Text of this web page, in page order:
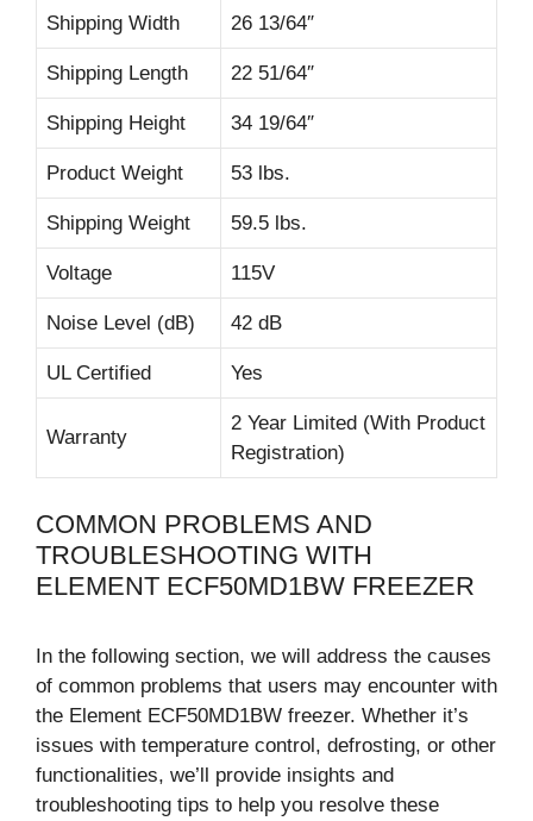
Shipping Width 26 13/64″
Shipping Length 22 51/64″
Shipping Height 34 19/64″
Product Weight 53 lbs.
Shipping Weight 59.5 lbs.
Voltage 115V
Noise Level (dB) 42 dB
UL Certified Yes
Warranty
2 Year Limited (With Product
Registration)
COMMON PROBLEMS AND
TROUBLESHOOTING WITH
ELEMENT ECF50MD1BW FREEZER
In the following section, we will address the causes
of common problems that users may encounter with
the Element ECF50MD1BW freezer. Whether it’s
issues with temperature control, defrosting, or other
functionalities, we’ll provide insights and
troubleshooting tips to help you resolve these